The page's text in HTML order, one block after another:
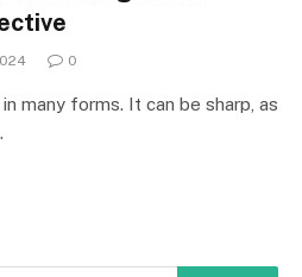
0
many forms. It can be sharp, as